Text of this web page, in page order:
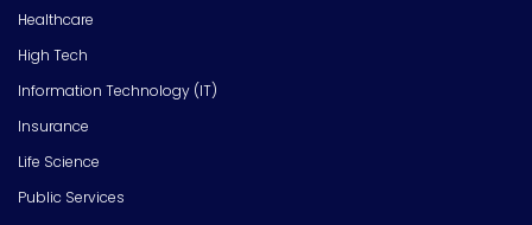
Healthcare
High Tech
Information Technology (IT)
Insurance
Life Science
Public Services